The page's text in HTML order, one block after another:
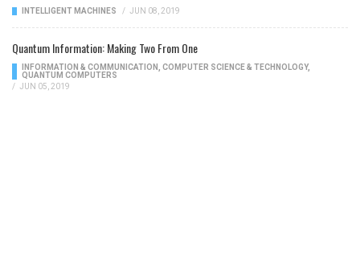
INTELLIGENT MACHINES / JUN 08, 2019
Quantum Information: Making Two From One
INFORMATION & COMMUNICATION COMPUTER SCIENCE & TECHNOLOGY,
QUANTUM COMPUTERS
/ JUN 05, 2019